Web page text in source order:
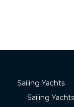
Sailing Yachts
Sailing